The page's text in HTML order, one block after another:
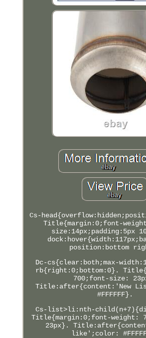
Cs-
Title{margin:0;font-
size:14px;padding:5px
position:bottom
Dc-cs{clear:both;max-
rb{right:0;bottom:0}.
700;font-size:
Title:after{content:'New
#FFFFFF}.
Cs-list>li:nth-
Title{margin:0;font-weight:
23px}.
like';color: